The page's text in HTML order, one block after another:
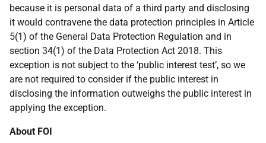
because it is personal data of a third party and disclosing
it would contravene the data protection principles in Article
5(1) of the General Data Protection Regulation and in
section 34(1) of the Data Protection Act 2018. This
exception is not subject to the ‘public interest test’, so we
are not required to consider if the public interest in
disclosing the information outweighs the public interest in
applying the exception.
About FOI